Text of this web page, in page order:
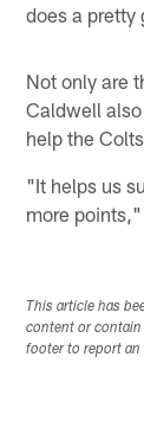
does a pretty
Not only are
Caldwell
help the
"It helps us
more
This article has
content or
footer to report an